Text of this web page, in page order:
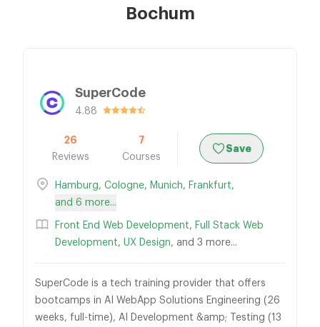
Bochum
SuperCode
4.88
26
Reviews
7
Courses
Save
Hamburg, Cologne, Munich, Frankfurt,
and 6 more...
Front End Web Development, Full Stack Web
Development, UX Design, and 3 more...
SuperCode is a tech training provider that offers
bootcamps in AI WebApp Solutions Engineering (26
weeks, full-time), AI Development &amp; Testing (13